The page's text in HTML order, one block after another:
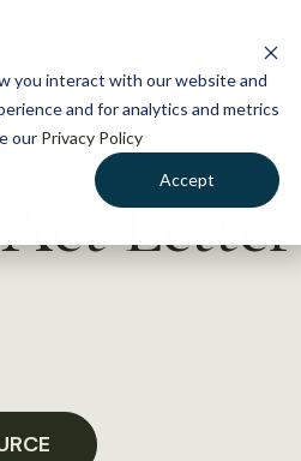
you interact with our website and
and for analytics and metrics
our Privacy Policy
Accept
GET
Letter